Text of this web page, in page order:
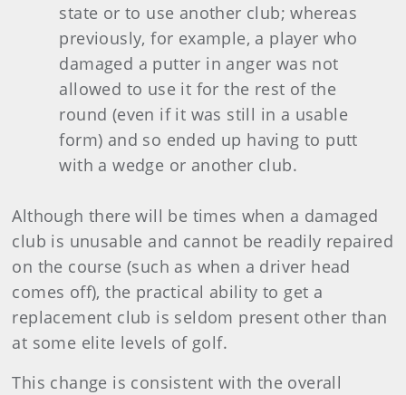
state or to use another club; whereas
previously, for example, a player who
damaged a putter in anger was not
allowed to use it for the rest of the
round (even if it was still in a usable
form) and so ended up having to putt
with a wedge or another club.
Although there will be times when a damaged
club is unusable and cannot be readily repaired
on the course (such as when a driver head
comes off), the practical ability to get a
replacement club is seldom present other than
at some elite levels of golf.
This change is consistent with the overall